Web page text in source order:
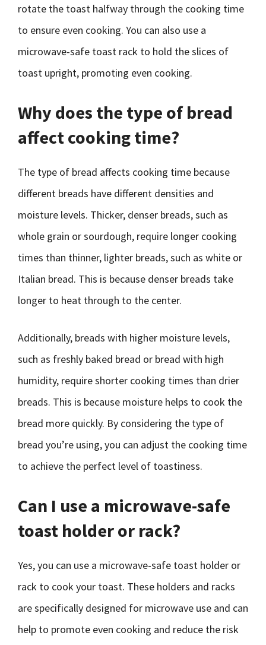
rotate the toast halfway through the cooking time
to ensure even cooking. You can also use a
microwave-safe toast rack to hold the slices of
toast upright, promoting even cooking.
Why does the type of bread
affect cooking time?
The type of bread affects cooking time because
different breads have different densities and
moisture levels. Thicker, denser breads, such as
whole grain or sourdough, require longer cooking
times than thinner, lighter breads, such as white or
Italian bread. This is because denser breads take
longer to heat through to the center.
Additionally, breads with higher moisture levels,
such as freshly baked bread or bread with high
humidity, require shorter cooking times than drier
breads. This is because moisture helps to cook the
bread more quickly. By considering the type of
bread you’re using, you can adjust the cooking time
to achieve the perfect level of toastiness.
Can I use a microwave-safe
toast holder or rack?
Yes, you can use a microwave-safe toast holder or
rack to cook your toast. These holders and racks
are specifically designed for microwave use and can
help to promote even cooking and reduce the risk